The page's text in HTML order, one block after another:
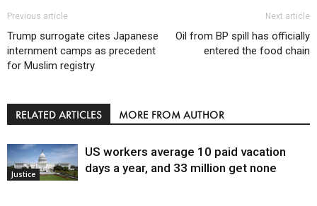
Previous article
Trump surrogate cites Japanese
internment camps as precedent
for Muslim registry
Next article
Oil from BP spill has officially
entered the food chain
RELATED ARTICLES MORE FROM AUTHOR
Justice
US workers average 10 paid vacation
days a year, and 33 million get none